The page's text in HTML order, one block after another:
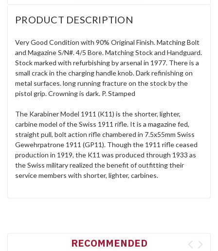
PRODUCT DESCRIPTION
Very Good Condition with 90% Original Finish. Matching Bolt
and Magazine S/N#. 4/5 Bore. Matching Stock and Handguard.
Stock marked with refurbishing by arsenal in 1977. There is a
small crack in the charging handle knob. Dark refinishing on
metal surfaces. long running fracture on the stock by the
pistol grip. Crowning is dark. P. Stamped
The Karabiner Model 1911 (K11) is the shorter, lighter,
carbine model of the Swiss 1911 rifle. It is a magazine fed,
straight pull, bolt action rifle chambered in 7.5x55mm Swiss
Gewehrpatrone 1911 (GP11). Though the 1911 rifle ceased
production in 1919, the K11 was produced through 1933 as
the Swiss military realized the benefit of outfitting their
service members with shorter, lighter, carbines.
RECOMMENDED